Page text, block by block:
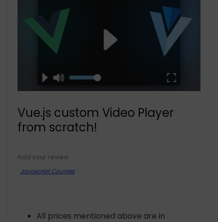
Vue.js custom Video Player
from scratch!
Add your review
Javascript Courses
All prices mentioned above are in